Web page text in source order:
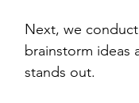
Next, we
brainstorm ideas
stands out.